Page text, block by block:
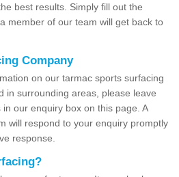
best results. Simply fill out the
member of our team will get back to
Company
on our tarmac sports surfacing
in surrounding areas, please leave
our enquiry box on this page. A
will respond to your enquiry promptly
response.